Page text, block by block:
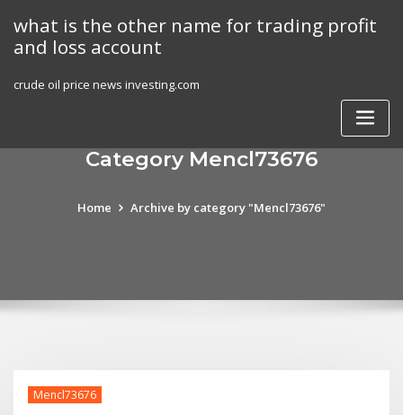
content
what is the other name for trading profit
and loss account
crude oil price news investing.com
Category Mencl73676
Home Archive by category "Mencl73676"
Mencl73676